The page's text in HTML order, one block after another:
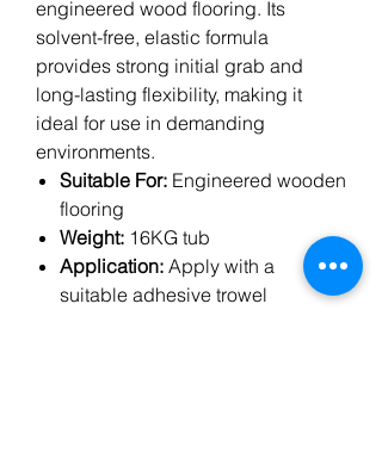
engineered wood flooring. Its
solvent-free, elastic formula
provides strong initial grab and
long-lasting flexibility, making it
ideal for use in demanding
environments.
Suitable For: Engineered wooden
flooring
Weight: 16KG tub
Application: Apply with a
suitable adhesive trowel